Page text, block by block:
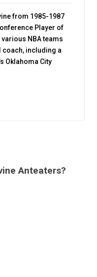
level before
in 1977. The
Tournament
and 2021. In 1986,
baseball team won
in school
winning the Pacific
The team was
several standout
went on to be
in ...
from 1985-1987
Player of
NBA teams
coach, including a
Oklahoma City
Anteaters?